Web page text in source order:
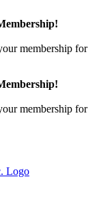
membership for
membership for